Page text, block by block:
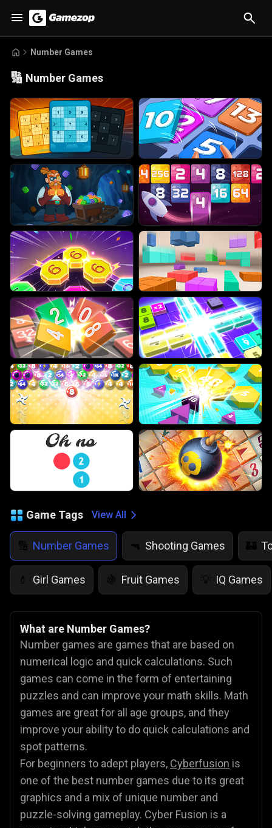
Number Games
🔢 Number Games
Game Tags View All
🔢 Number Games 🔫 Shooting Games 🏰
💄 Girl Games 🍇 Fruit Games 💡 IQ Games
What are Number Games?
Number games are games that are based on
numerical logic and quick calculations. Such
games can come in the form of entertaining
puzzles and can improve your math skills. Math
games are great for all age groups, and they
improve your ability to do quick calculations and
spot patterns.
For beginners to adept players, Cyberfusion is
one of the best number games due to its great
graphics and a mix of unique number and
puzzle-solving gameplay. Cyber Fusion is a